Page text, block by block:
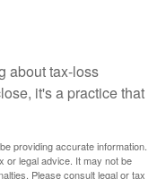
about tax-loss
it's a practice that
providing accurate information.
or legal advice. It may not be
Please consult legal or tax